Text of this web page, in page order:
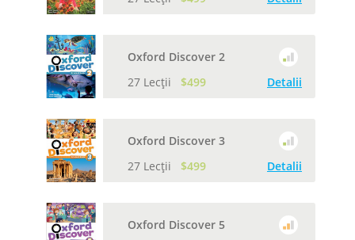
Oxford Discover 2
27 Lecții
$499 Detalii
Oxford Discover 3
27 Lecții
$499 Detalii
Oxford Discover 5